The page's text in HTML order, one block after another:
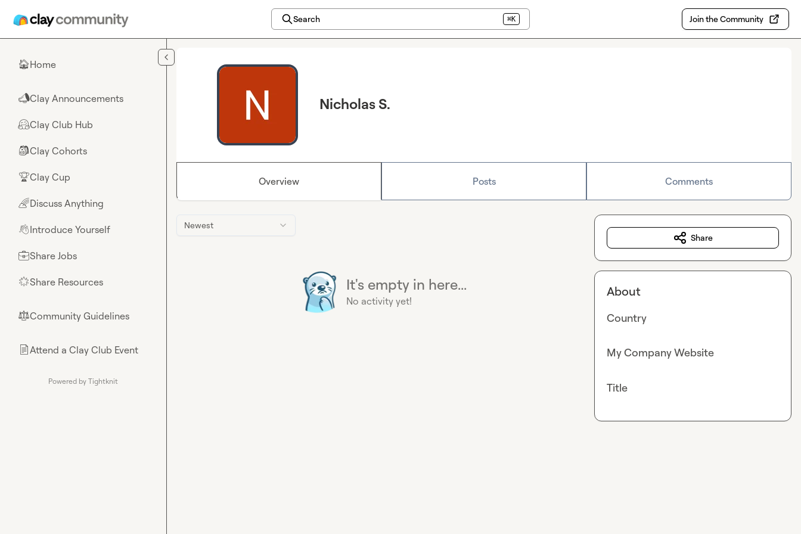
Search ⌘K Join the Community
🏠Home
📣Clay Announcements
🤗Clay Club Hub
🎒Clay Cohorts
🏆Clay Cup
🌈Discuss Anything
👋Introduce Yourself
💼Share Jobs
🌟Share Resources
⚖︎Community Guidelines
📄Attend a Clay Club Event
Powered by Tightknit
Nicholas S.
Overview Posts Comments
Newest
It's empty in here...
No activity yet!
Share
About
Country
My Company Website
Title